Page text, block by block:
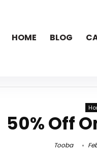
HOME BLOG
50% Off
Tooba